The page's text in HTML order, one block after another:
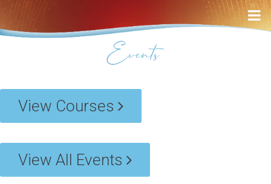
View Courses
View All Events